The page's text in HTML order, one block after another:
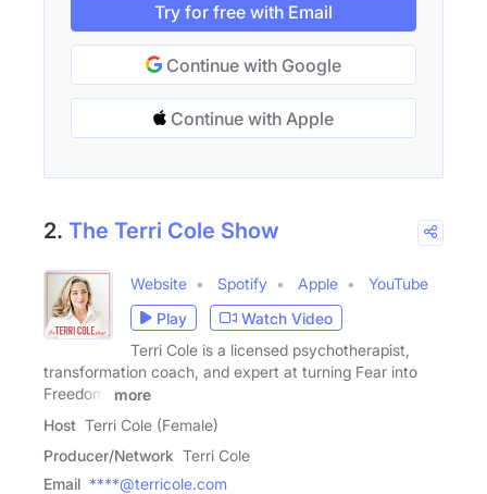
Try for free with Email
Continue with Google
Continue with Apple
2. The Terri Cole Show
Website Spotify Apple
YouTube
Play
Watch Video
Terri Cole is a licensed psychotherapist,
transformation coach, and expert at turning Fear into
Freedom.
more
Host Terri Cole (Female)
Producer/Network Terri Cole
Email ****@terricole.com